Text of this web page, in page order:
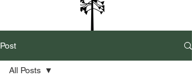
Post
All Posts